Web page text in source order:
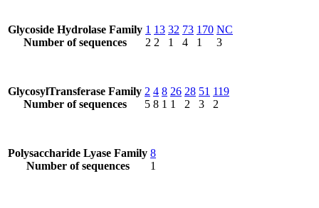
Glycoside Hydrolase Family
Number of sequences
1
2
13
2
32
1
73
4
170
1
NC
3
GlycosylTransferase Family
Number of sequences
2
5
4
8
8
1
26
1
28
2
51
3
119
2
Polysaccharide Lyase Family
Number of sequences
8
1